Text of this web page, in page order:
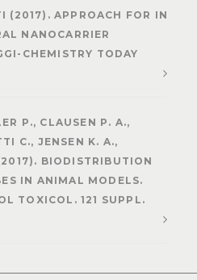
(2017). APPROACH FOR IN
NANOCARRIER
CHEMISTRY TODAY
P., CLAUSEN P. A.,
C., JENSEN K. A.,
BIODISTRIBUTION
IN ANIMAL MODELS.
TOXICOL. 121 SUPPL.